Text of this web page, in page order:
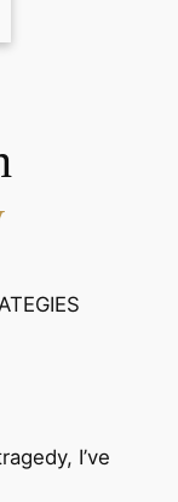
I’ve